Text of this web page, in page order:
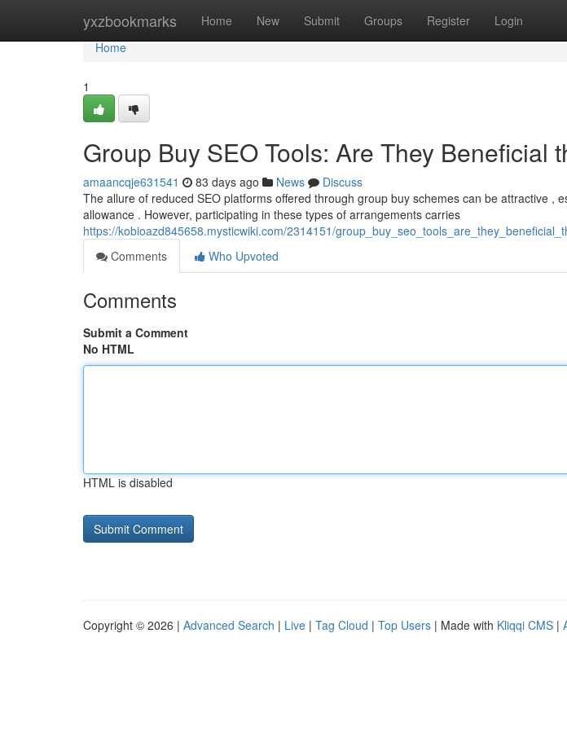
yxzbookmarks Home New Submit Groups Register Login
Home
Home
1
Group Buy SEO Tools: Are They Beneficial
amaancqje631541 83 days ago News
Discuss
The allure of reduced SEO platforms offered through group buy schemes can be attractive ,
allowance . However, participating in these types of arrangements carries
https://kobioazd845658.mysticwiki.com/2314151/
Comments
Who Upvoted
Comments
Submit a Comment
No HTML
HTML is disabled
Copyright © 2026 | Advanced Search | Live | Tag Cloud | Top Users | Made with Kliqqi CMS |